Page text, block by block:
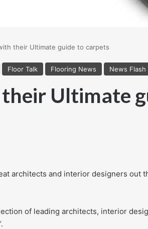
their Ultimate guide to carpets
Floor Talk Flooring News News Flash
Ultimate
architects and interior designers out
of leading architects, interior